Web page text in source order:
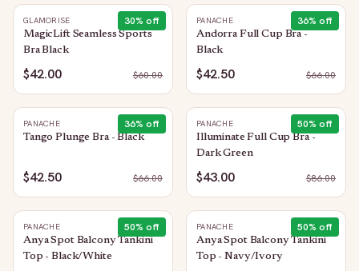
30% off
GLAMORISE
MagicLift Seamless Sports
Bra Black
$42.00 $60.00
36% off
PANACHE
Andorra Full Cup Bra -
Black
$42.50 $66.00
36% off
PANACHE
Tango Plunge Bra - Black
$42.50 $66.00
50% off
PANACHE
Illuminate Full Cup Bra -
Dark Green
$43.00 $86.00
50% off
PANACHE
Anya Spot Balcony Tankini
Top - Black/White
50% off
PANACHE
Anya Spot Balcony Tankini
Top - Navy/Ivory